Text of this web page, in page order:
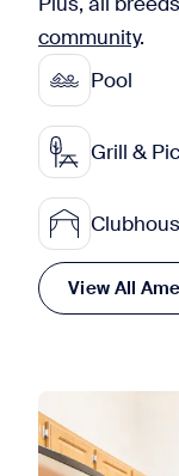
community.
Pool
Grill &
View All